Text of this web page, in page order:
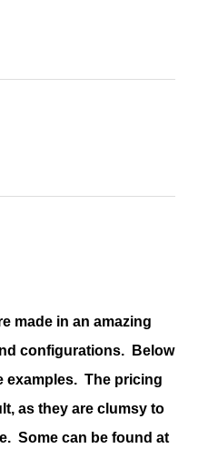
made in an amazing
configurations. Below
examples. The pricing
as they are clumsy to
Some can be found at